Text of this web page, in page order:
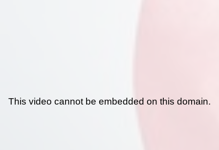
This video cannot be embedded on this domain.